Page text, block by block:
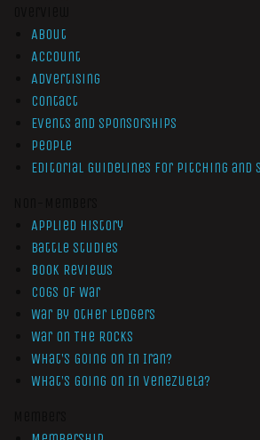
About
Account
Advertising
Contact
Events and Sponsorships
People
Editorial Guidelines for Pitching and
Applied History
Battle Studies
Book Reviews
Cogs of War
War by Other Ledgers
War On The Rocks
What’s Going On In Iran?
What’s Going On In Venezuela?